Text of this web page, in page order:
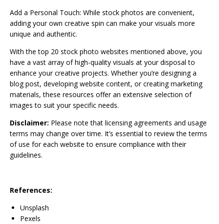
Add a Personal Touch: While stock photos are convenient,
adding your own creative spin can make your visuals more
unique and authentic.
With the top 20 stock photo websites mentioned above, you
have a vast array of high-quality visuals at your disposal to
enhance your creative projects. Whether you’re designing a
blog post, developing website content, or creating marketing
materials, these resources offer an extensive selection of
images to suit your specific needs.
Disclaimer: Please note that licensing agreements and usage
terms may change over time. It’s essential to review the terms
of use for each website to ensure compliance with their
guidelines.
References:
Unsplash
Pexels